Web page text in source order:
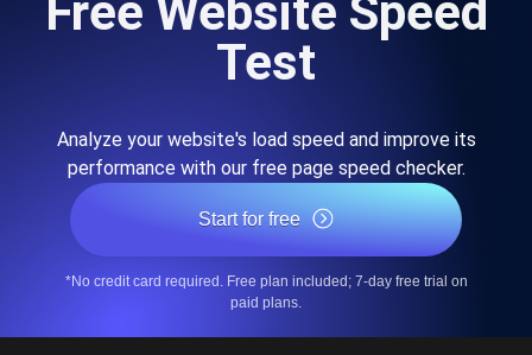
Free Website Speed
Test
Analyze your website's load speed and improve its
performance with our free page speed checker.
Start for free
*No credit card required. Free plan included; 7-day free trial on
paid plans.